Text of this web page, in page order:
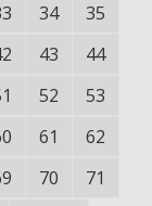
34
35
43
44
52
53
61
62
70
71